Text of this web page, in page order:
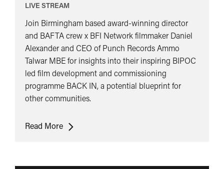
LIVE STREAM
Join Birmingham based award-winning director
and BAFTA crew x BFI Network filmmaker Daniel
Alexander and CEO of Punch Records Ammo
Talwar MBE for insights into their inspiring BIPOC
led film development and commissioning
programme BACK IN, a potential blueprint for
other communities.
Read MoreONLINE: